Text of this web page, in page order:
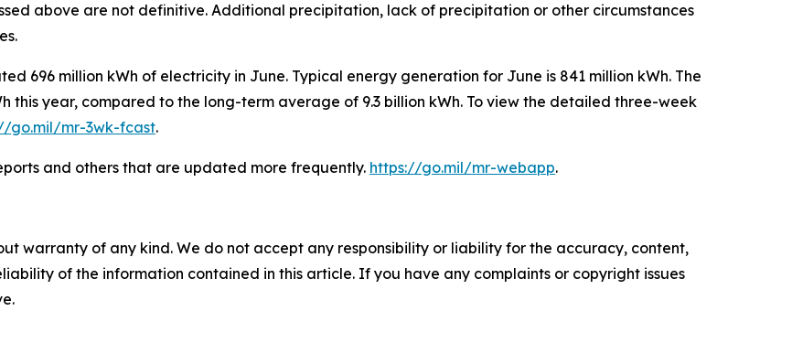
above are not definitive. Additional precipitation, lack of precipitation or other circumstances
696 million kWh of electricity in June. Typical energy generation for June is 841 million kWh. The
this year, compared to the long-term average of 9.3 billion kWh. To view the detailed three-week
go.mil/mr-3wk-fcast.
and others that are updated more frequently. https://go.mil/mr-webapp.
warranty of any kind. We do not accept any responsibility or liability for the accuracy, content,
of the information contained in this article. If you have any complaints or copyright issues